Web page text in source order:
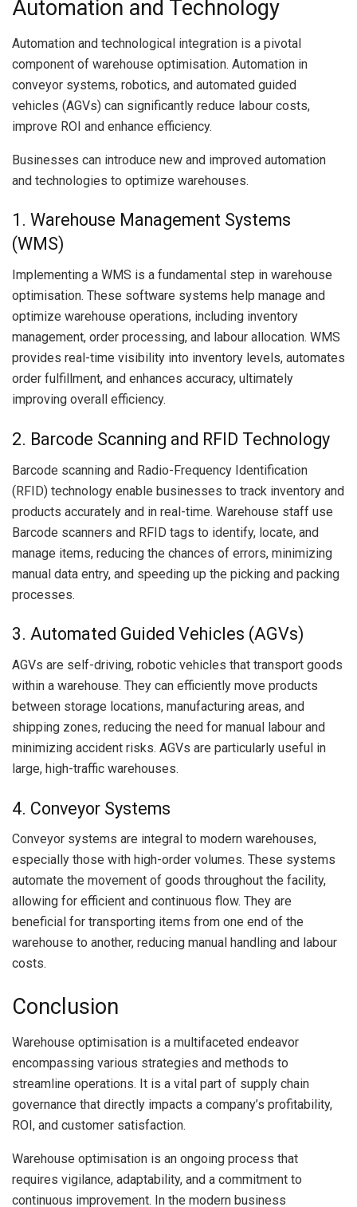
Automation and Technology
Automation and technological integration is a pivotal
component of warehouse optimisation. Automation in
conveyor systems, robotics, and automated guided
vehicles (AGVs) can significantly reduce labour costs,
improve ROI and enhance efficiency.
Businesses can introduce new and improved automation
and technologies to optimize warehouses.
1. Warehouse Management Systems
(WMS)
Implementing a WMS is a fundamental step in warehouse
optimisation. These software systems help manage and
optimize warehouse operations, including inventory
management, order processing, and labour allocation. WMS
provides real-time visibility into inventory levels, automates
order fulfillment, and enhances accuracy, ultimately
improving overall efficiency.
2. Barcode Scanning and RFID Technology
Barcode scanning and Radio-Frequency Identification
(RFID) technology enable businesses to track inventory and
products accurately and in real-time. Warehouse staff use
Barcode scanners and RFID tags to identify, locate, and
manage items, reducing the chances of errors, minimizing
manual data entry, and speeding up the picking and packing
processes.
3. Automated Guided Vehicles (AGVs)
AGVs are self-driving, robotic vehicles that transport goods
within a warehouse. They can efficiently move products
between storage locations, manufacturing areas, and
shipping zones, reducing the need for manual labour and
minimizing accident risks. AGVs are particularly useful in
large, high-traffic warehouses.
4. Conveyor Systems
Conveyor systems are integral to modern warehouses,
especially those with high-order volumes. These systems
automate the movement of goods throughout the facility,
allowing for efficient and continuous flow. They are
beneficial for transporting items from one end of the
warehouse to another, reducing manual handling and labour
costs.
Conclusion
Warehouse optimisation is a multifaceted endeavor
encompassing various strategies and methods to
streamline operations. It is a vital part of supply chain
governance that directly impacts a company’s profitability,
ROI, and customer satisfaction.
Warehouse optimisation is an ongoing process that
requires vigilance, adaptability, and a commitment to
continuous improvement. In the modern business